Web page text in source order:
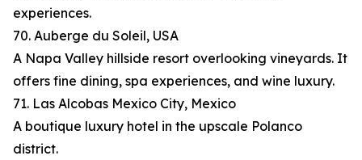
experiences.
70. Auberge du Soleil, USA
A Napa Valley hillside resort overlooking vineyards. It
offers fine dining, spa experiences, and wine luxury.
71. Las Alcobas Mexico City, Mexico
A boutique luxury hotel in the upscale Polanco
district.